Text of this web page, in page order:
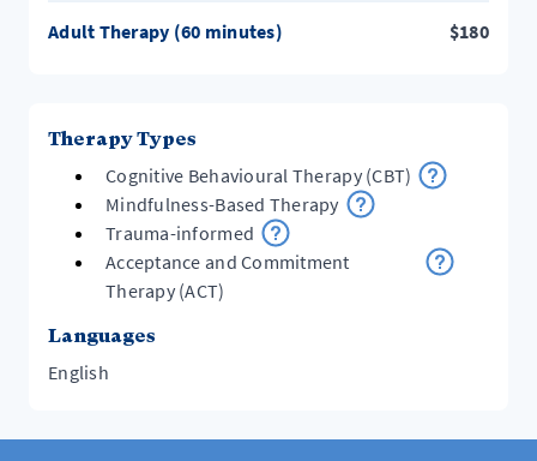
Adult Therapy (60 minutes) $180
Therapy Types
Cognitive Behavioural Therapy (CBT)
Mindfulness-Based Therapy
Trauma-informed
Acceptance and Commitment
Therapy (ACT)
Languages
English